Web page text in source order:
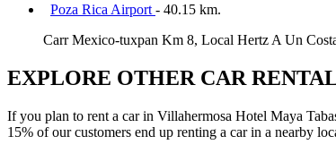
Poza Rica Airport - 40.15 km.
Carr Mexico-tuxpan Km 8, Local Hertz A Un
EXPLORE OTHER CAR
If you plan to rent a car in Villahermosa Hotel Maya
15% of our customers end up renting a car in a nearby